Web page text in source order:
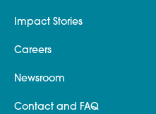
Impact Stories
Careers
Newsroom
Contact and FAQ